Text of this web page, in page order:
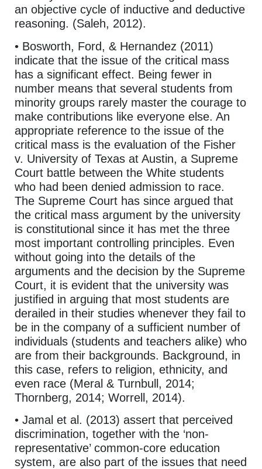
an objective cycle of inductive and deductive
reasoning. (Saleh, 2012).
• Bosworth, Ford, & Hernandez (2011)
indicate that the issue of the critical mass
has a significant effect. Being fewer in
number means that several students from
minority groups rarely master the courage to
make contributions like everyone else. An
appropriate reference to the issue of the
critical mass is the evaluation of the Fisher
v. University of Texas at Austin, a Supreme
Court battle between the White students
who had been denied admission to race.
The Supreme Court has since argued that
the critical mass argument by the university
is constitutional since it has met the three
most important controlling principles. Even
without going into the details of the
arguments and the decision by the Supreme
Court, it is evident that the university was
justified in arguing that most students are
derailed in their studies whenever they fail to
be in the company of a sufficient number of
individuals (students and teachers alike) who
are from their backgrounds. Background, in
this case, refers to religion, ethnicity, and
even race (Meral & Turnbull, 2014;
Thornberg, 2014; Worrell, 2014).
• Jamal et al. (2013) assert that perceived
discrimination, together with the ‘non-
representative’ common-core education
system, are also part of the issues that need